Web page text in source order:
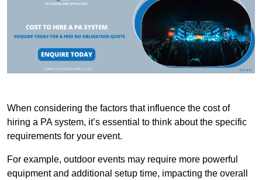
When considering the factors that influence the cost of
hiring a PA system, it’s essential to think about the specific
requirements for your event.
For example, outdoor events may require more powerful
equipment and additional setup time, impacting the overall